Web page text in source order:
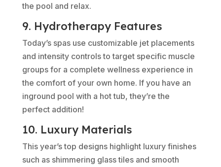
the pool and relax.
9. Hydrotherapy Features
Today’s spas use customizable jet placements
and intensity controls to target specific muscle
groups for a complete wellness experience in
the comfort of your own home. If you have an
inground pool with a hot tub, they’re the
perfect addition!
10. Luxury Materials
This year’s top designs highlight luxury finishes
such as shimmering glass tiles and smooth